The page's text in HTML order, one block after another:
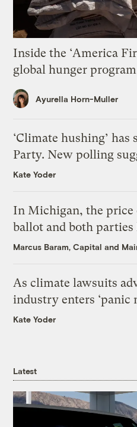
Inside the ‘America
global hunger program
Ayurella Horn-Muller
‘Climate hushing’
Party. New polling
Kate Yoder
In Michigan, the price
ballot and both
Marcus Baram, Capital and
As climate lawsuits
industry enters ‘panic
Kate Yoder
Latest